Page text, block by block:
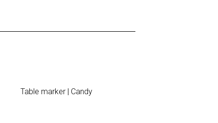
Table marker | Candy